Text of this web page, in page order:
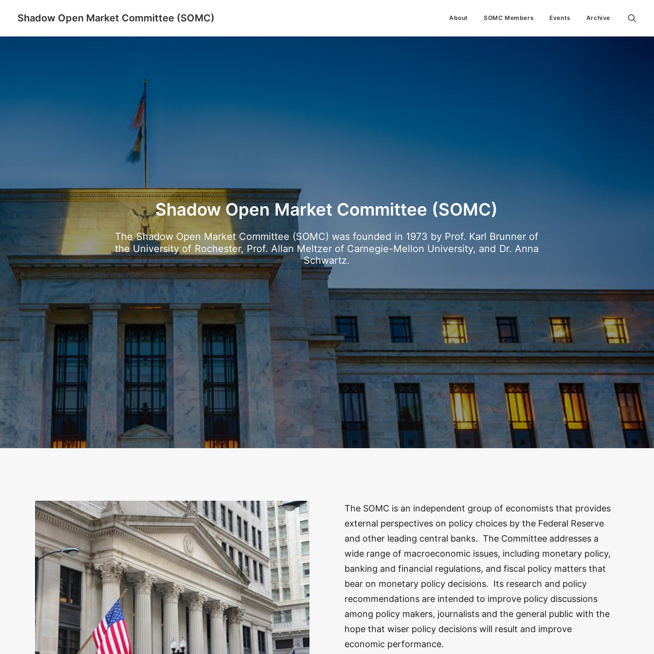
Shadow Open Market Committee (SOMC) About SOMC Members Events Archive
Shadow Open Market Committee (SOMC)
The Shadow Open Market Committee (SOMC) was founded in 1973 by Prof. Karl Brunner of
the University of Rochester, Prof. Allan Meltzer of Carnegie-Mellon University, and Dr. Anna
Schwartz.
The SOMC is an independent group of economists that provides
external perspectives on policy choices by the Federal Reserve
and other leading central banks. The Committee addresses a
wide range of macroeconomic issues, including monetary policy,
banking and financial regulations, and fiscal policy matters that
bear on monetary policy decisions. Its research and policy
recommendations are intended to improve policy discussions
among policy makers, journalists and the general public with the
hope that wiser policy decisions will result and improve
economic performance.